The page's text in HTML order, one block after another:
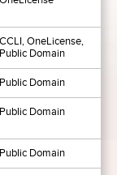
CCLI, OneLicense,
Public Domain
Public Domain
Public Domain
Public Domain